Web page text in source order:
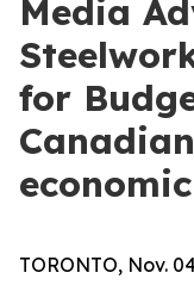
Media
for
TORONTO, Nov.